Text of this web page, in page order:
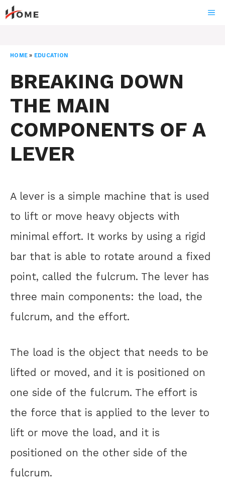
Skip
to
HOME » EDUCATION
BREAKING DOWN
THE MAIN
COMPONENTS OF A
LEVER
A lever is a simple machine that is used
to lift or move heavy objects with
minimal effort. It works by using a rigid
bar that is able to rotate around a fixed
point, called the fulcrum. The lever has
three main components: the load, the
fulcrum, and the effort.
The load is the object that needs to be
lifted or moved, and it is positioned on
one side of the fulcrum. The effort is
the force that is applied to the lever to
lift or move the load, and it is
positioned on the other side of the
fulcrum.